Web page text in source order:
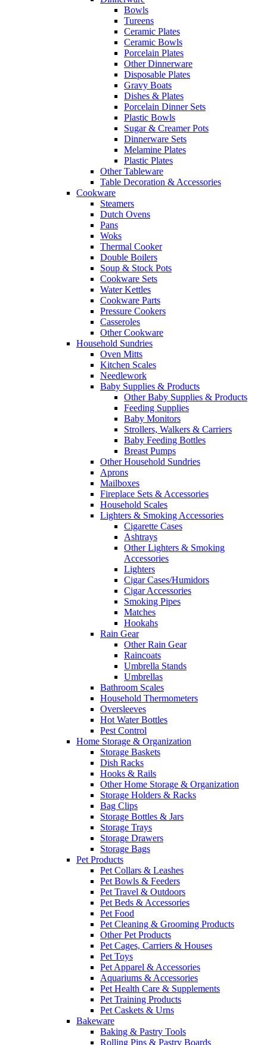
Bowls
Tureens
Ceramic Plates
Ceramic Bowls
Porcelain Plates
Other Dinnerware
Disposable Plates
Gravy Boats
Dishes & Plates
Porcelain Dinner Sets
Plastic Bowls
Sugar & Creamer Pots
Dinnerware Sets
Melamine Plates
Plastic Plates
Other Tableware
Table Decoration & Accessories
Cookware
Steamers
Dutch Ovens
Pans
Woks
Thermal Cooker
Double Boilers
Soup & Stock Pots
Cookware Sets
Water Kettles
Cookware Parts
Pressure Cookers
Casseroles
Other Cookware
Household Sundries
Oven Mitts
Kitchen Scales
Needlework
Baby Supplies & Products
Other Baby Supplies & Products
Feeding Supplies
Baby Monitors
Strollers, Walkers & Carriers
Baby Feeding Bottles
Breast Pumps
Other Household Sundries
Aprons
Mailboxes
Fireplace Sets & Accessories
Household Scales
Lighters & Smoking Accessories
Cigarette Cases
Ashtrays
Other Lighters & Smoking
Accessories
Lighters
Cigar Cases/Humidors
Cigar Accessories
Smoking Pipes
Matches
Hookahs
Rain Gear
Other Rain Gear
Raincoats
Umbrella Stands
Umbrellas
Bathroom Scales
Household Thermometers
Oversleeves
Hot Water Bottles
Pest Control
Home Storage & Organization
Storage Baskets
Dish Racks
Hooks & Rails
Other Home Storage & Organization
Storage Holders & Racks
Bag Clips
Storage Bottles & Jars
Storage Trays
Storage Drawers
Storage Bags
Pet Products
Pet Collars & Leashes
Pet Bowls & Feeders
Pet Travel & Outdoors
Pet Beds & Accessories
Pet Food
Pet Cleaning & Grooming Products
Other Pet Products
Pet Cages, Carriers & Houses
Pet Toys
Pet Apparel & Accessories
Aquariums & Accessories
Pet Health Care & Supplements
Pet Training Products
Pet Caskets & Urns
Bakeware
Baking & Pastry Tools
Rolling Pins & Pastry Boards